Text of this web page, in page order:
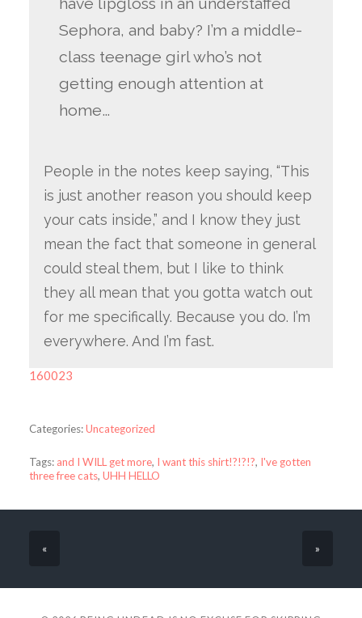
have lipgloss in an understaffed
Sephora, and baby? I’m a middle-
class teenage girl who’s not
getting enough attention at
home…
People in the notes keep saying, “This
is just another reason you should keep
your cats inside,” and I know they just
mean the fact that someone in general
could steal them, but I like to think
they all mean that you gotta watch out
for me specifically. Because you do. I’m
everywhere. And I’m fast.
160023
Categories:Uncategorized
Tags: and I WILL get more, I want this shirt!?!?!?, I've gotten
three free cats, UHH HELLO
« »